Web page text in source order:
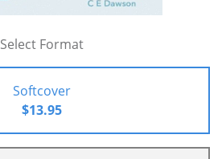
Select Format
Softcover
$13.95